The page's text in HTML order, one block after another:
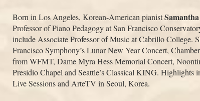
Born in Los Angeles, Korean-American pianist
Professor of Piano Pedagogy at San Francisco
include Associate Professor of Music at Cabrillo College.
Francisco Symphony’s Lunar New Year Concert,
from WFMT, Dame Myra Hess Memorial Concert,
Presidio Chapel and Seattle’s Classical KING. Highlights
Live Sessions and ArteTV in Seoul, Korea.